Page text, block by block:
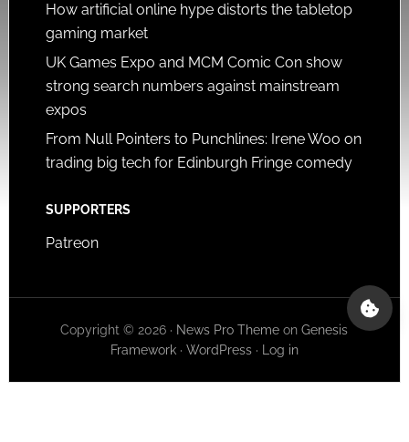
How artificial online hype distorts the tabletop
gaming market
UK Games Expo and MCM Comic Con show
strong search numbers against mainstream
expos
From Null Pointers to Punchlines: Irene Woo on
trading big tech for Edinburgh Fringe comedy
SUPPORTERS
Patreon
Copyright © 2026 · News Pro Theme onGenesis
Framework· WordPress· Log in